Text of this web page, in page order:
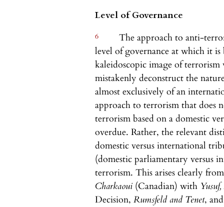
Level of Governance
6
The approach to anti-
level of governance at which it is
kaleidoscopic image of
mistakenly deconstruct the
almost exclusively of an
approach to terrorism that does
terrorism based on a domestic
overdue. Rather, the relevant
domestic versus international
(domestic parliamentary versus
terrorism. This arises clearly
Charkaoui (Canadian) with
Decision, Rumsfeld and Tenet,